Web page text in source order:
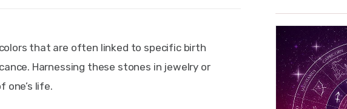
that are often linked to specific birth
Harnessing these stones in jewelry or
one’s life.